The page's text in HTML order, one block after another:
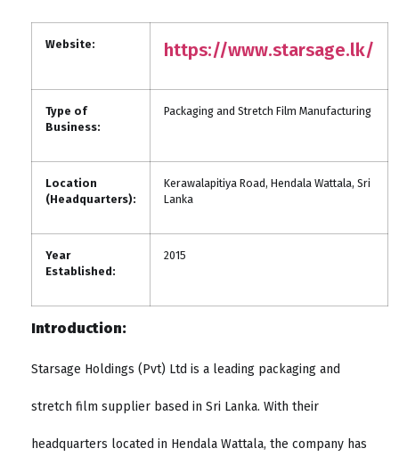
Website: https://www.starsage.lk/
Type of
Business:
Packaging and Stretch Film Manufacturing
Location
(Headquarters):
Kerawalapitiya Road, Hendala Wattala, Sri
Lanka
Year
Established:
2015
Introduction:
Starsage Holdings (Pvt) Ltd is a leading packaging and
stretch film supplier based in Sri Lanka. With their
headquarters located in Hendala Wattala, the company has